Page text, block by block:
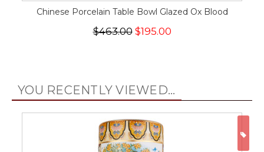
Chinese Porcelain Table Bowl Glazed Ox Blood
$463.00 $195.00
YOU RECENTLY VIEWED...